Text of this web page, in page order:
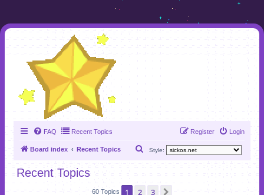
FAQ Recent Topics Login
Register
Board index Recent Topics Style:
Recent Topics
60 Topics 1 2 3